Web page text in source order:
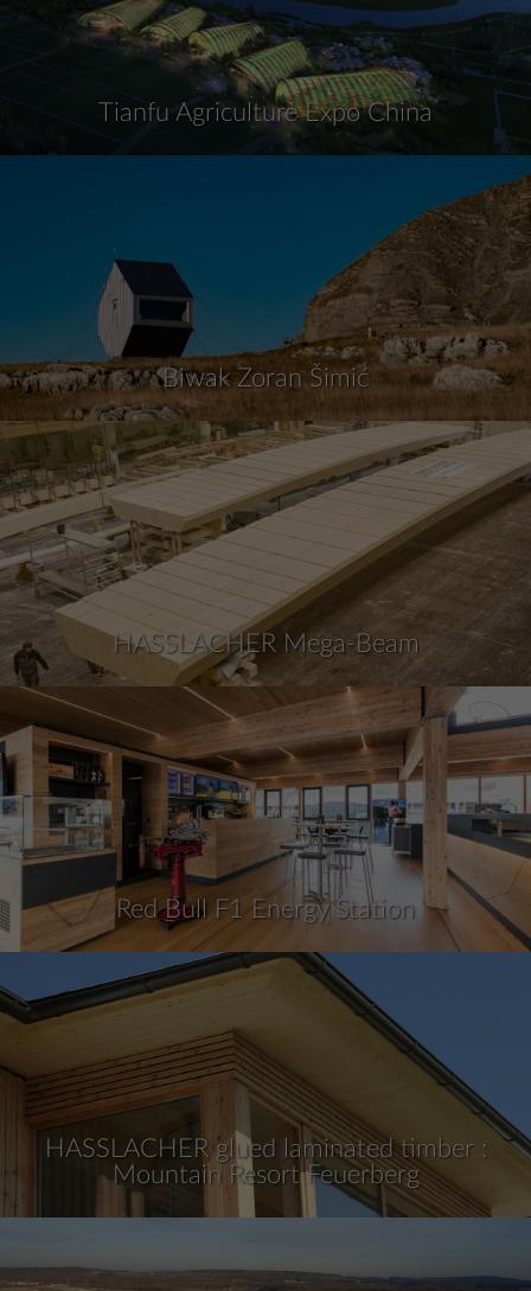
Tianfu Agriculture Expo China
Biwak Zoran Šimić
HASSLACHER Mega-Beam
Red Bull F1 Energy Station
HASSLACHER glued laminated timber :
Mountain Resort Feuerberg